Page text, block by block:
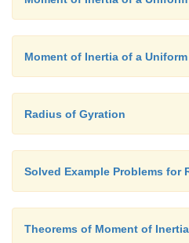
Moment of Inertia of a
Radius of Gyration
Solved Example Problems for
Theorems of Moment of Inertia